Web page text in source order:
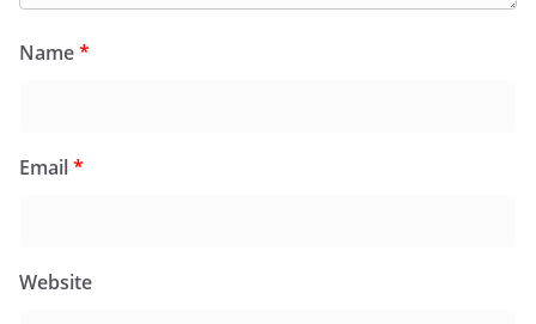
Name*
Email*
Website